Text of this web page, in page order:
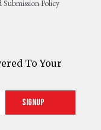
Policy
To Your
Signup